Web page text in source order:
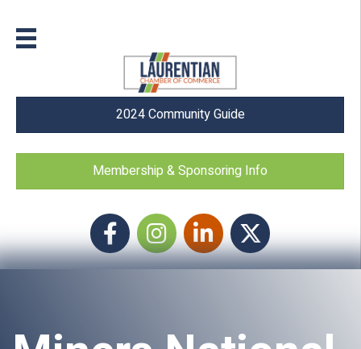
2024 Community Guide
Membership & Sponsoring Info
FacebookInstagram icon
LinkedIn Twitter